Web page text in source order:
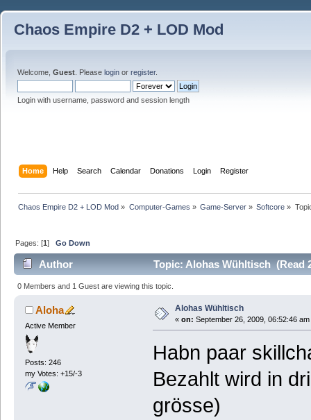
Chaos Empire D2 + LOD Mod
Welcome, Guest . Please login or register.
Login with username, password and session length
Home Help Search Calendar Donations Login Register
Chaos Empire D2 + LOD Mod » Computer-Games » Game-Server» Softcore »
Pages: [1]Go Down
Author Topic: Alohas Wühltisch (Read
0 Members and 1 Guest are viewing this topic.
Aloha
Active Member
Posts: 246
my Votes: +15/-3
Alohas Wühltisch
« on: September 26, 2009, 06:52:46 am
Habn paar
Bezahlt wird in
grösse)